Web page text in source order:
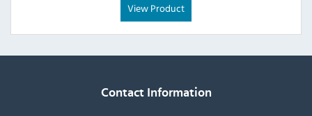
View Product
Contact Information